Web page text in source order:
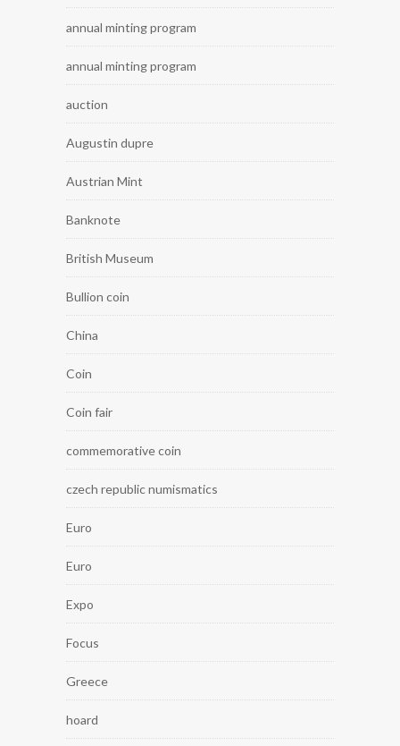
annual minting program
annual minting program
auction
Augustin dupre
Austrian Mint
Banknote
British Museum
Bullion coin
China
Coin
Coin fair
commemorative coin
czech republic numismatics
Euro
Euro
Expo
Focus
Greece
hoard